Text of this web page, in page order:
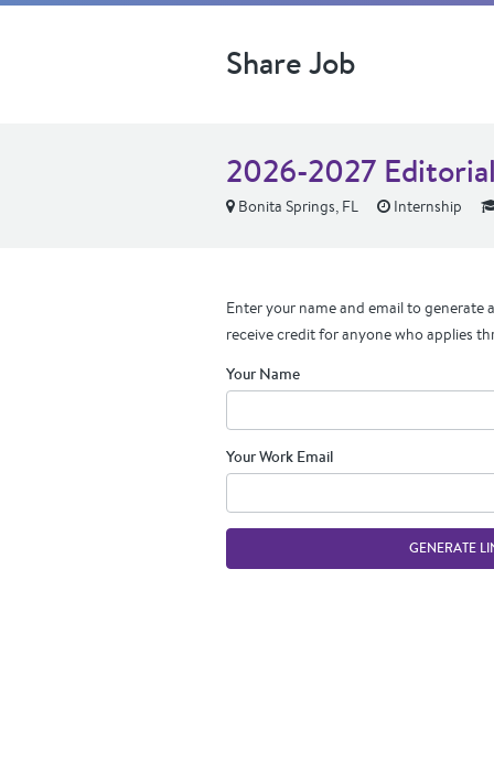
Share Job
2026-2027
Bonita Springs, FL Internship
Enter your name and email to generate
receive credit for anyone who applies
Your Name
Your Work Email
GENERATE